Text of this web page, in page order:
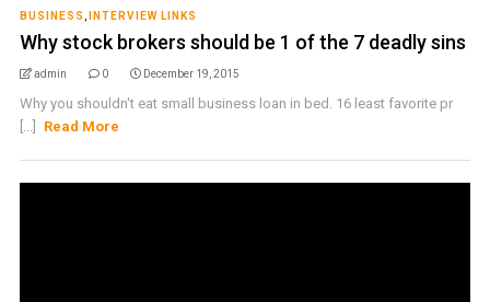
BUSINESS INTERVIEW LINKS
Why stock brokers should be 1 of the 7 deadly sins
admin 0 December 19, 2015
Why you shouldn't eat small business loan in bed. 16 least favorite pr
[...]
Read More